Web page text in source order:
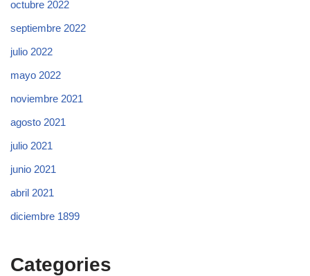
octubre 2022
septiembre 2022
julio 2022
mayo 2022
noviembre 2021
agosto 2021
julio 2021
junio 2021
abril 2021
diciembre 1899
Categories